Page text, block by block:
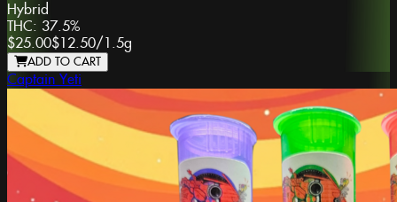
Hybrid
THC: 37.5%
$25.00$12.50/1.5g
ADD TO CART
Captain Yeti